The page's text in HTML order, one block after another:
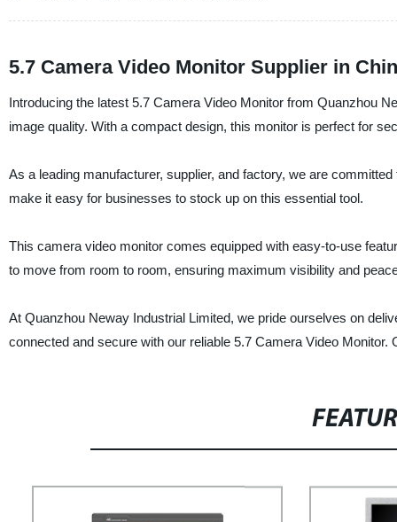
5.7 Camera Video Monitor Supplier in
Introducing the latest 5.7 Camera Video Monitor from Quanzhou
image quality. With a compact design, this monitor is perfect for
As a leading manufacturer, supplier, and factory, we are
make it easy for businesses to stock up on this essential tool.
This camera video monitor comes equipped with easy-to-use
to move from room to room, ensuring maximum visibility and
At Quanzhou Neway Industrial Limited, we pride ourselves on
connected and secure with our reliable 5.7 Camera Video Monitor.